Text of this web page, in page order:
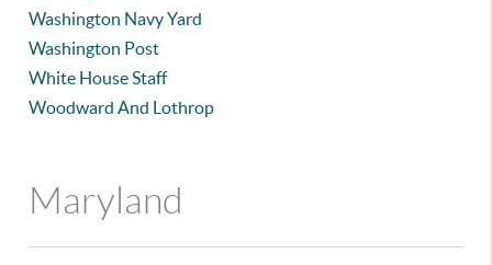
Washington Navy Yard
Washington Post
White House Staff
Woodward And Lothrop
Maryland